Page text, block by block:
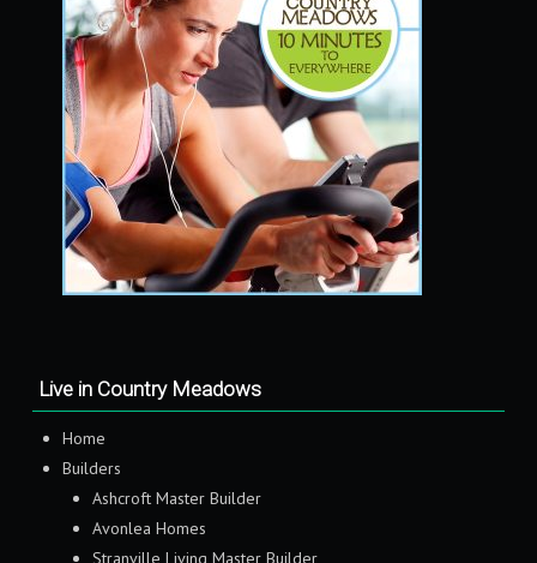
Live in Country Meadows
Home
Builders
Ashcroft Master Builder
Avonlea Homes
Stranville Living Master Builder